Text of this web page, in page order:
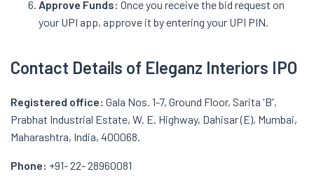
Approve Funds: Once you receive the bid request on
your UPI app, approve it by entering your UPI PIN.
Contact Details of Eleganz Interiors IPO
Registered office: Gala Nos. 1-7, Ground Floor, Sarita 'B',
Prabhat Industrial Estate, W. E. Highway, Dahisar (E), Mumbai,
Maharashtra, India, 400068.
Phone: +91- 22- 28960081